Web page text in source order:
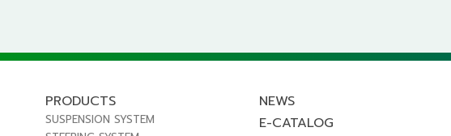
PRODUCTS
SUSPENSION SYSTEM
NEWS
E-CATALOG